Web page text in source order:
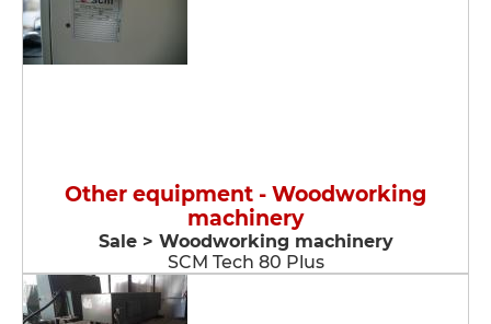
Other equipment - Woodworking
machinery
Sale > Woodworking machinery
SCM Tech 80 Plus